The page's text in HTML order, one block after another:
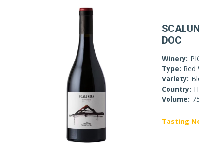
DOC
Winery:
Type: Red
Variety:
Country:
Volume:
Tasting